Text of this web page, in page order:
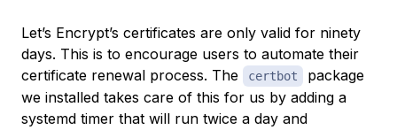
Let’s Encrypt’s certificates are only valid for ninety
days. This is to encourage users to automate their
certificate renewal process. The
certbot
package
we installed takes care of this for us by adding a
systemd timer that will run twice a day and